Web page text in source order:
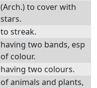
(Arch.) to cover with
stars.
to streak.
having two bands, esp
of colour.
having two colours.
of animals and plants,